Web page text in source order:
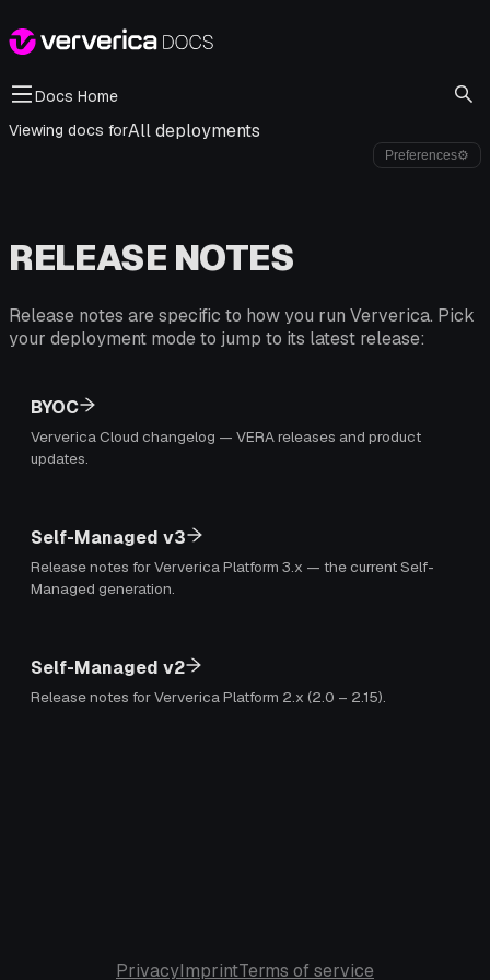
Docs Home
Viewing docs forAll deployments
Preferences⚙
RELEASE NOTES
Release notes are specific to how you run Ververica. Pick
your deployment mode to jump to its latest release:
BYOC
Ververica Cloud changelog — VERA releases and product
updates.
Self-Managed v3
Release notes for Ververica Platform 3.x — the current Self-
Managed generation.
Self-Managed v2
Release notes for Ververica Platform 2.x (2.0 – 2.15).
PrivacyImprintTerms of service